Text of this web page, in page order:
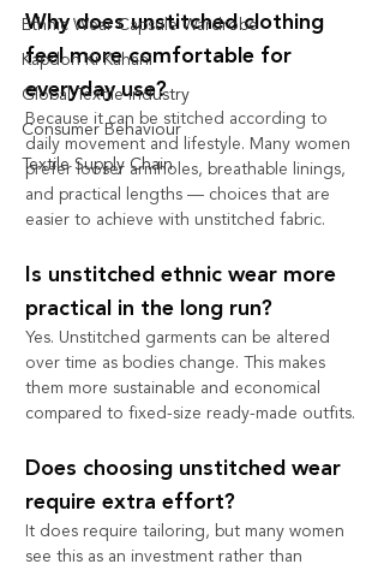
Ethnic Wear Capsule Wardrobe
Kapdon Ki Kahani
Global Textile Industry
Consumer Behaviour
Textile Supply Chain
Why does unstitched clothing
feel more comfortable for
everyday use?
Because it can be stitched according to
daily movement and lifestyle. Many women
prefer looser armholes, breathable linings,
and practical lengths — choices that are
easier to achieve with unstitched fabric.
Is unstitched ethnic wear more
practical in the long run?
Yes. Unstitched garments can be altered
over time as bodies change. This makes
them more sustainable and economical
compared to fixed-size ready-made outfits.
Does choosing unstitched wear
require extra effort?
It does require tailoring, but many women
see this as an investment rather than